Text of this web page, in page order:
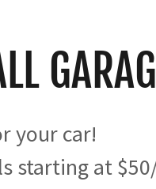
your car!
starting at